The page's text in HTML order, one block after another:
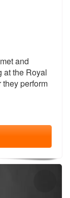
and
at the Royal
perform